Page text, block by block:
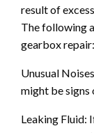
result of
The following
gearbox repair:
Unusual
might be
Leaking Fluid: